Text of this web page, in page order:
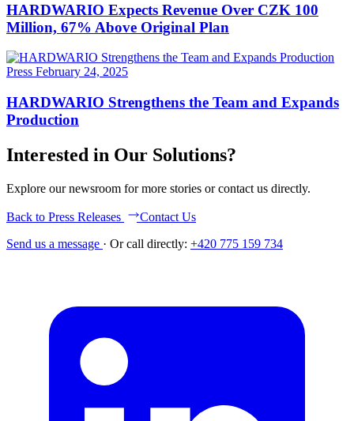
HARDWARIO Expects Revenue Over CZK 100
Million, 67% Above Original Plan
Press February 24, 2025
HARDWARIO Strengthens the Team and Expands
Production
Interested in Our Solutions?
Explore our newsroom for more stories or contact us directly.
Back to Press Releases
Contact Us
Send us a message · Or call directly: +420 775 159 734